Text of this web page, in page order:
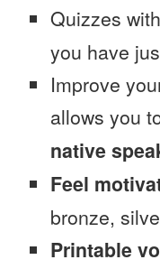
Quizzes
you have
Improve
allows you
native
Feel
bronze,
Printable